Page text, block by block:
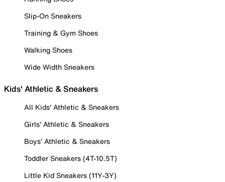
Slip-On Sneakers
Training & Gym Shoes
Walking Shoes
Wide Width Sneakers
Kids' Athletic & Sneakers
All Kids' Athletic & Sneakers
Girls' Athletic & Sneakers
Boys' Athletic & Sneakers
Toddler Sneakers (4T-10.5T)
Little Kid Sneakers (11Y-3Y)